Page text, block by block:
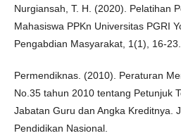
Nurgiansah, T. H. (2020). Pelatihan
Mahasiswa PPKn Universitas PGRI
Pengabdian Masyarakat, 1(1), 16-23.
Permendiknas. (2010). Peraturan
No.35 tahun 2010 tentang Petunjuk
Jabatan Guru dan Angka Kreditnya.
Pendidikan Nasional.